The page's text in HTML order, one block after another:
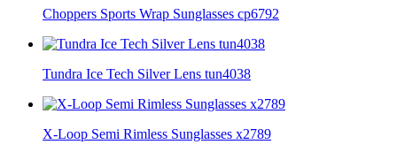
Choppers Sports Wrap Sunglasses cp6792
Tundra Ice Tech Silver Lens tun4038
X-Loop Semi Rimless Sunglasses x2789